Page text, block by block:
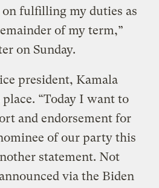
fulfilling my duties as
of my term,”
on Sunday.
president, Kamala
“Today I want to
and endorsement for
of our party this
statement. Not
via the Biden